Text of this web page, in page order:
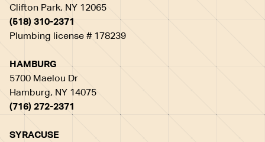
Clifton Park, NY 12065
(518) 310-2371
Plumbing license # 178239
HAMBURG
5700 Maelou Dr
Hamburg, NY 14075
(716) 272-2371
SYRACUSE